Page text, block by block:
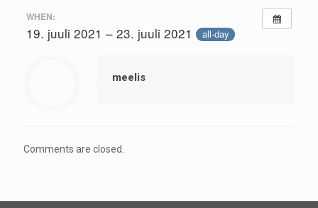
WHEN:
19. juuli 2021 – 23. juuli 2021 all-day
meelis
Comments are closed.